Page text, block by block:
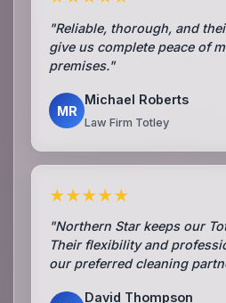
"Reliable, thorough, and
give us complete peace of
premises."
MR
Michael Roberts
Law Firm Totley
★★★★★
"Northern Star keeps our
Their flexibility and
our preferred cleaning
David Thompson